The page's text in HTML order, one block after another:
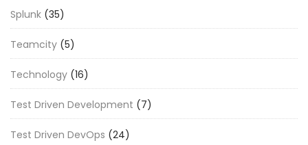
Splunk (35)
Teamcity (5)
Technology (16)
Test Driven Development (7)
Test Driven DevOps (24)